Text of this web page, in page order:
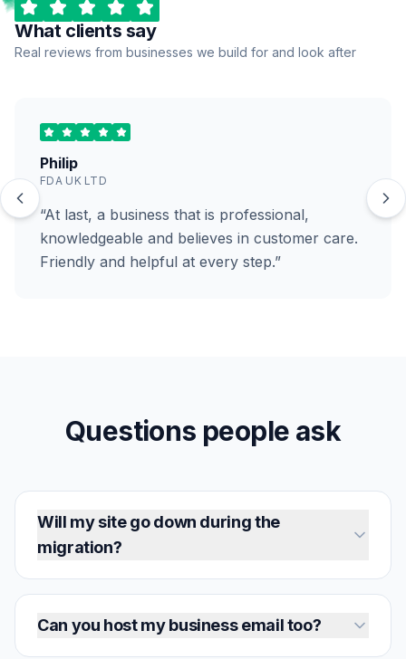
What clients say
Real reviews from businesses we build for and look after
Philip
FDA UK LTD
“At last, a business that is professional,
knowledgeable and believes in customer care.
Friendly and helpful at every step.”
Questions people ask
Will my site go down during the
migration?
Can you host my business email too?